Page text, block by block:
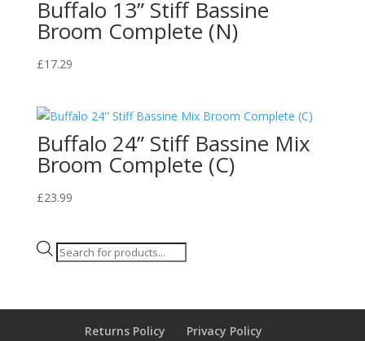
Buffalo 13” Stiff Bassine
Broom Complete (N)
£17.29
Buffalo 24” Stiff Bassine Mix
Broom Complete (C)
£23.99
Products
Returns Policy
Privacy Policy